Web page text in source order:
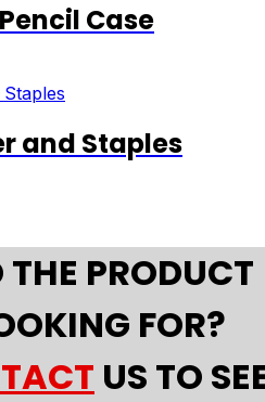
Case
and Staples
PRODUCT
FOR?
US TO